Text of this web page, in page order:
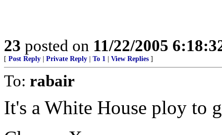
23 posted on 11/22/2005
[ Post Reply Private Reply To 1 View Replies ]
To: rabair
It's a White House ploy to